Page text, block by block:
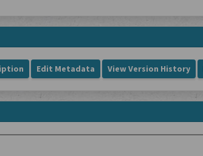
Edit Metadata View Version History